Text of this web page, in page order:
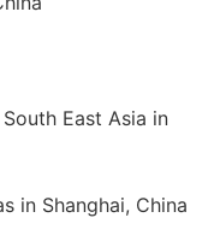
East Asia in
in Shanghai, China